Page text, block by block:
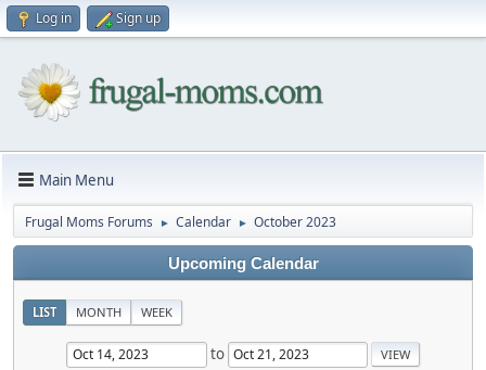
Log in Sign up
Main Menu
Frugal Moms Forums ► Calendar ► October 2023
Upcoming Calendar
LIST MONTH WEEK
to